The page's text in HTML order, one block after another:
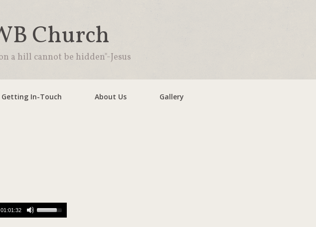
Church
a hill cannot be hidden"-Jesus
Getting In-Touch About Us Gallery
01:01:32